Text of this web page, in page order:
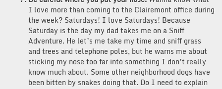
I love more than coming to the Clairemont office during
the week? Saturdays! I love Saturdays! Because
Saturday is the day my dad takes me on a Sniff
Adventure. He let’s me take my time and sniff grass
and trees and telephone poles, but he warns me about
sticking my nose too far into something I don’t really
know much about. Some other neighborhood dogs have
been bitten by snakes doing that. Do I need to explain